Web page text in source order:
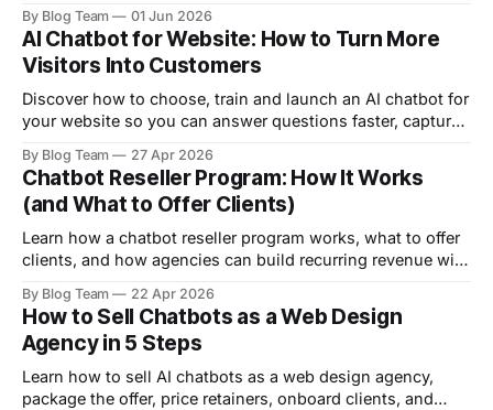
product at #1. We can't pretend we're not in that bucket.
We run
By Blog Team 01 Jun 2026
AI Chatbot for Website: How to Turn More
Visitors Into Customers
Discover how to choose, train and launch an AI chatbot for
your website so you can answer questions faster, capture
By Blog Team 27 Apr 2026
Chatbot Reseller Program: How It Works
(and What to Offer Clients)
Learn how a chatbot reseller program works, what to offer
clients, and how agencies can build recurring revenue with
By Blog Team 22 Apr 2026
How to Sell Chatbots as a Web Design
Agency in 5 Steps
Learn how to sell AI chatbots as a web design agency,
package the offer, price retainers, onboard clients, and